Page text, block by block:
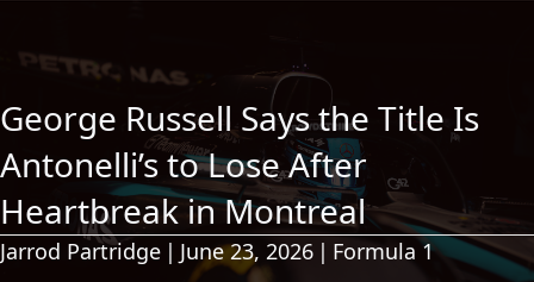
George Russell Says the Title Is
Antonelli’s to Lose After
Heartbreak in Montreal
Jarrod Partridge | June 23, 2026 | Formula 1